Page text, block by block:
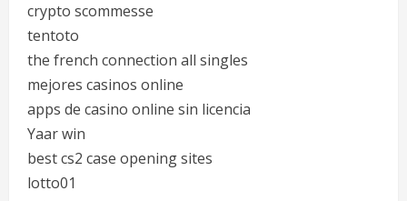
crypto scommesse
tentoto
the french connection all singles
mejores casinos online
apps de casino online sin licencia
Yaar win
best cs2 case opening sites
lotto01